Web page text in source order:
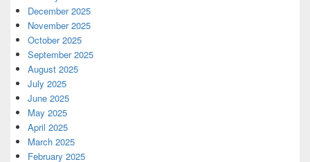
December 2025
November 2025
October 2025
September 2025
August 2025
July 2025
June 2025
May 2025
April 2025
March 2025
February 2025